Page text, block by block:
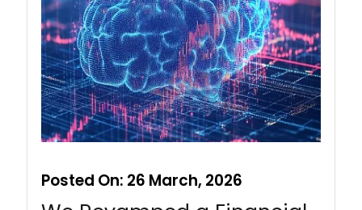
Posted On: 26 March, 2026